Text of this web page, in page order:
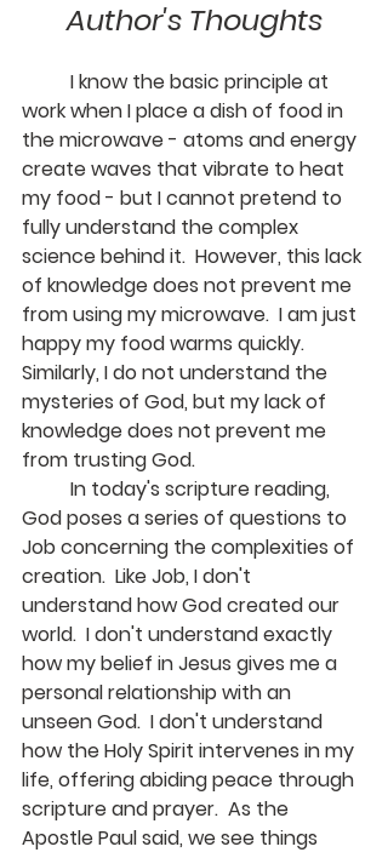
Author's Thoughts
work when I place a dish of food in
the microwave - atoms and energy
create waves that vibrate to heat
my food - but I cannot pretend to
fully understand the complex
science behind it.  However, this lack
of knowledge does not prevent me
from using my microwave.  I am just
happy my food warms quickly.
Similarly, I do not understand the
mysteries of God, but my lack of
knowledge does not prevent me
from trusting God.
God poses a series of questions to
Job concerning the complexities of
creation.  Like Job, I don't
understand how God created our
world.  I don't understand exactly
how my belief in Jesus gives me a
personal relationship with an
unseen God.  I don't understand
how the Holy Spirit intervenes in my
life, offering abiding peace through
scripture and prayer.  As the
Apostle Paul said, we see things